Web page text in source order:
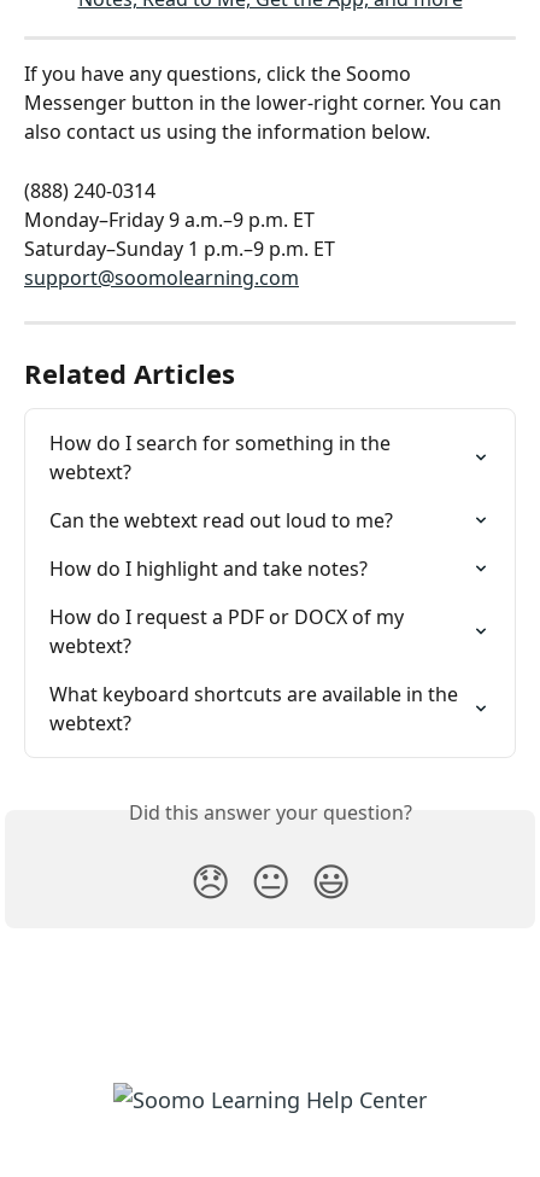
If you have any questions, click the Soomo
Messenger button in the lower-right corner. You can
also contact us using the information below.
(888) 240-0314
Monday–Friday 9 a.m.–9 p.m. ET
Saturday–Sunday 1 p.m.–9 p.m. ET
support@soomolearning.com
Related Articles
How do I search for something in the
webtext?
Can the webtext read out loud to me?
How do I highlight and take notes?
How do I request a PDF or DOCX of my
webtext?
What keyboard shortcuts are available in the
webtext?
Did this answer your question?
😞 😐 😃